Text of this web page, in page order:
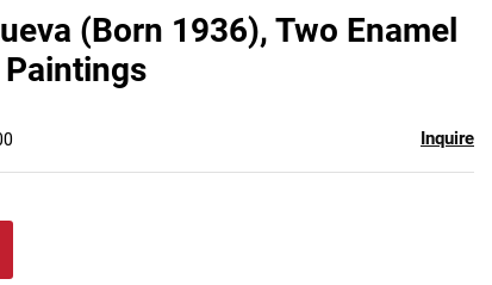
to
(Born 1936), Two Enamel
Inquire